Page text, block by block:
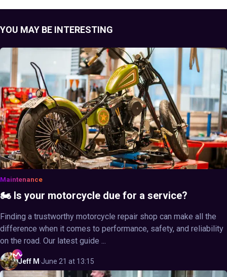
YOU MAY BE INTERESTING
Maintenance
🏍️ Is your motorcycle due for a service?
Finding a trustworthy motorcycle repair shop can make all the
difference when it comes to performance, safety, and reliability
on the road. Our latest guide ...
Jeff M ·June 21 at 13:15